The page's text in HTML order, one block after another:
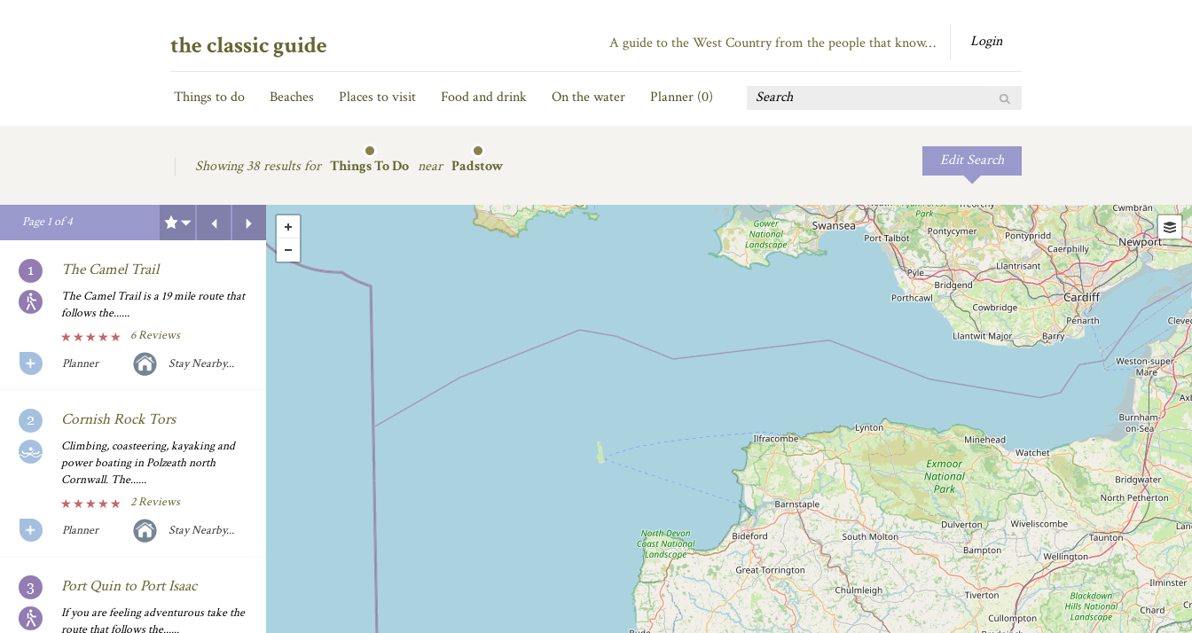
the classic guide Login
A guide to the West Country from the people that know…
Things to do Beaches Places to visit Food and drink On the water Planner (0)
Showing38 results for Things To Do near Padstow Edit Search
Page1of4
Next
The Camel Trail
The Camel Trail is a 19 mile route that
follows the......
6 Reviews
Planner
Stay Nearby...
Cornish Rock Tors
Climbing, coasteering, kayaking and
power boating in Polzeath north
Cornwall. The......
2 Reviews
Planner
Stay Nearby...
Port Quin to Port Isaac
If you are feeling adventurous take the
route that follows the......